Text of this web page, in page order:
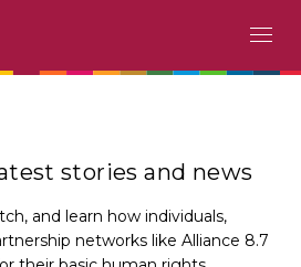
stories and news
and learn how individuals,
networks like Alliance 8.7